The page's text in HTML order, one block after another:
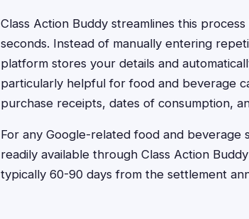
Class Action Buddy streamlines this
seconds. Instead of manually entering
platform stores your details and
particularly helpful for food and beverage
purchase receipts, dates of consumption,
For any Google-related food and beverage
readily available through Class Action
typically 60-90 days from the settlement